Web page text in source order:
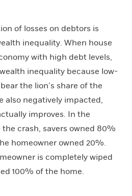
of losses on debtors is
inequality. When house
with high debt levels,
inequality because low-
the lion’s share of the
also negatively impacted,
improves. In the
crash, savers owned 80%
homeowner owned 20%.
is completely wiped
100% of the home.